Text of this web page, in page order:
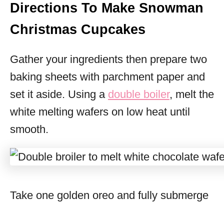
Directions To Make Snowman
Christmas Cupcakes
Gather your ingredients then prepare two
baking sheets with parchment paper and
set it aside. Using a double boiler, melt the
white melting wafers on low heat until
smooth.
Take one golden oreo and fully submerge